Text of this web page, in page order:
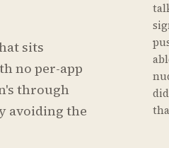
sits
no per-app
through
avoiding the